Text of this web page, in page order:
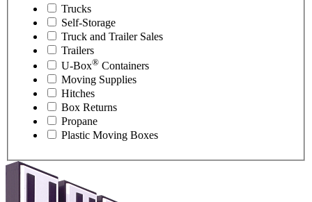
Trucks
Self-Storage
Truck and Trailer Sales
Trailers
U-Box® Containers
Moving Supplies
Hitches
Box Returns
Propane
Plastic Moving Boxes